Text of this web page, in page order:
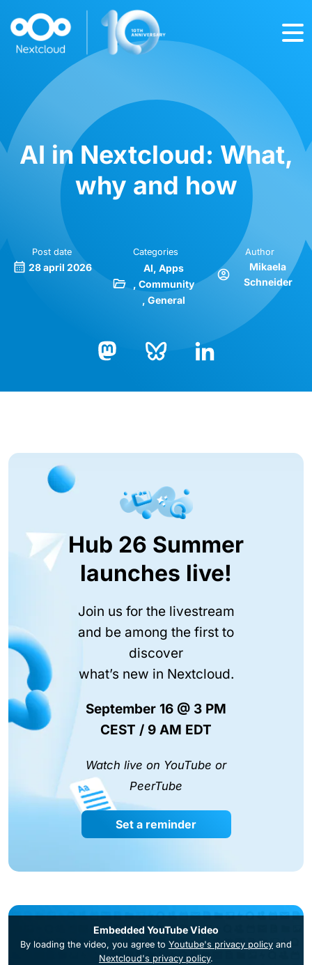
AI in Nextcloud: What,
why and how
Post date
28 april 2026
Categories
AI Apps
Community
General
Author
Mikaela
Schneider
Hub 26 Summer
launches live!
Join us for the livestream
and be among the first to
discover
what’s new in Nextcloud.
September 16 @ 3 PM
CEST / 9 AM EDT
Watch live on YouTube or
PeerTube
Set a reminder
Embedded YouTube Video
By loading the video, you agree to Youtube's privacy policy and
Nextcloud's privacy policy.